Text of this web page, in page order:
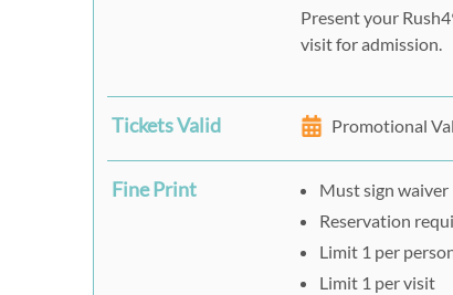
Present your
visit for admission.
Tickets Valid Promotional
Fine Print
Must sign waiver
Reservation
Limit 1 per
Limit 1 per visit